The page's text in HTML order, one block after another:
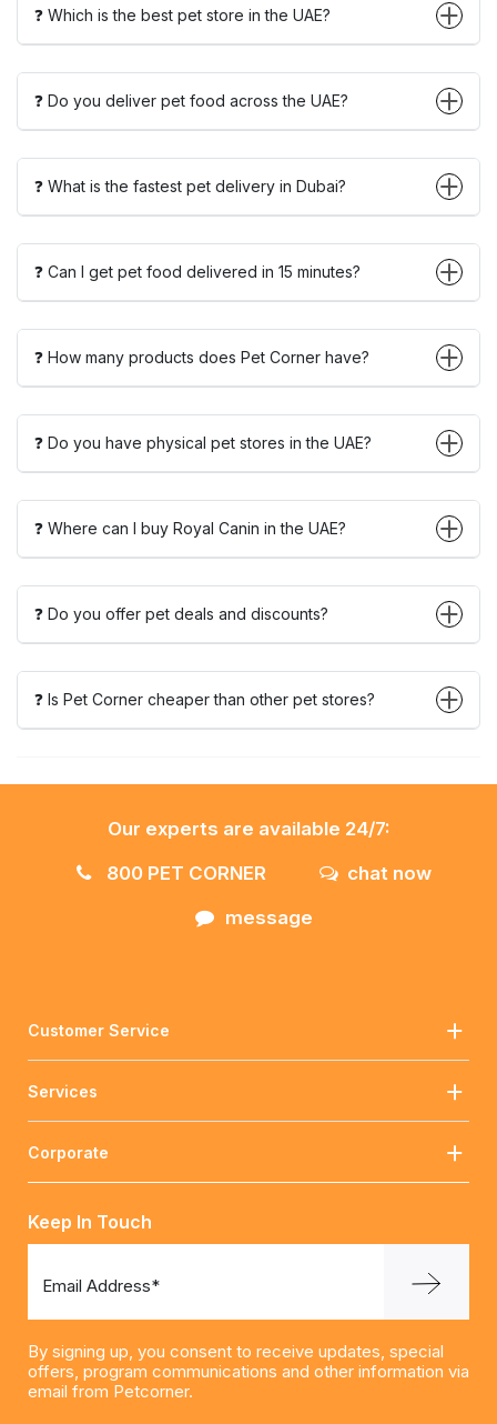
❓ Which is the best pet store in the UAE?
❓ Do you deliver pet food across the UAE?
❓ What is the fastest pet delivery in Dubai?
❓ Can I get pet food delivered in 15 minutes?
❓ How many products does Pet Corner have?
❓ Do you have physical pet stores in the UAE?
❓ Where can I buy Royal Canin in the UAE?
❓ Do you offer pet deals and discounts?
❓ Is Pet Corner cheaper than other pet stores?
Our experts are available 24/7:
800 PET CORNER
chat now
message
Customer Service
Services
Corporate
Keep In Touch
Email Address*
By signing up, you consent to receive updates, special
offers, program communications and other information via
email from Petcorner.